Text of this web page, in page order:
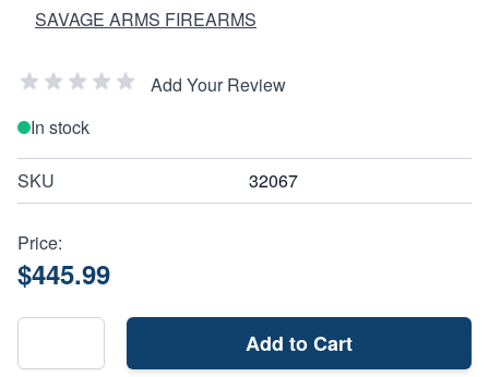
SAVAGE ARMS FIREARMS
Add Your Review
In stock
SKU 32067
Price:
$445.99
Add to Cart